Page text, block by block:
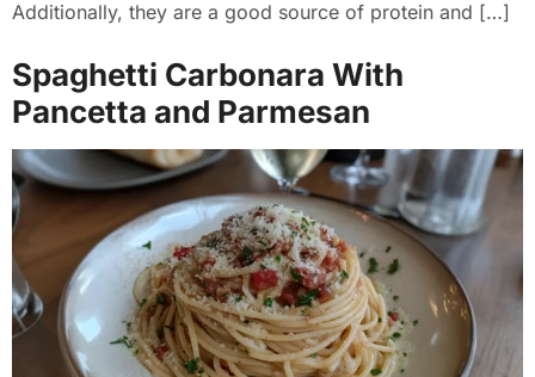
Additionally, they are a good source of protein and […]
Spaghetti Carbonara With
Pancetta and Parmesan